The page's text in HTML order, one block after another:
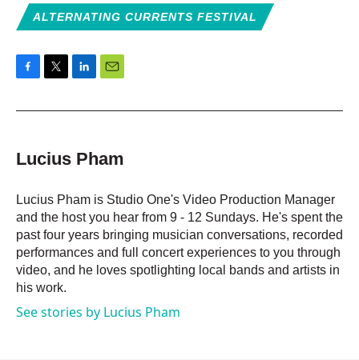
ALTERNATING CURRENTS FESTIVAL
c
o
i
e
n
d
a
Lucius Pham
Lucius Pham is Studio One's Video Production Manager
and the host you hear from 9 - 12 Sundays. He's spent the
past four years bringing musician conversations, recorded
performances and full concert experiences to you through
video, and he loves spotlighting local bands and artists in
his work.
See stories by Lucius Pham